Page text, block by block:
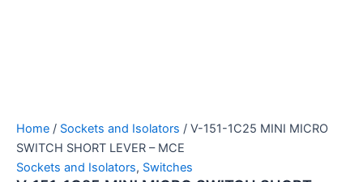
Home / Sockets and Isolators / V-151-1C25 MINI MICRO
SWITCH SHORT LEVER – MCE
Sockets and Isolators, Switches